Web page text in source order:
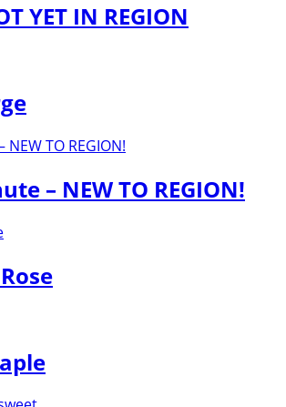
YET IN REGION
– NEW TO REGION!